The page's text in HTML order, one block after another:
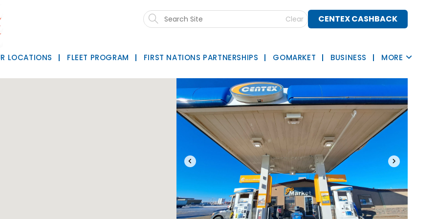
Search
this
Clear CENTEX CASHBACK
LOCATIONS FLEET PROGRAM FIRST NATIONS PARTNERSHIPS GOMARKET BUSINESS MORE
‹ ›